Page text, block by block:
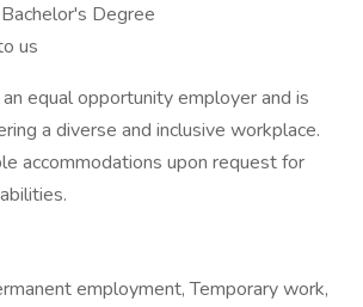
Bachelor's Degree
us
equal opportunity employer and is
a diverse and inclusive workplace.
accommodations upon request for
employment, Temporary work,